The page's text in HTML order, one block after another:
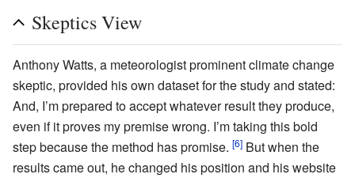
Skeptics View
Anthony Watts, a meteorologist prominent climate change
skeptic, provided his own dataset for the study and stated:
And, I’m prepared to accept whatever result they produce,
even if it proves my premise wrong. I’m taking this bold
step because the method has promise. [6] But when the
results came out, he changed his position and his website